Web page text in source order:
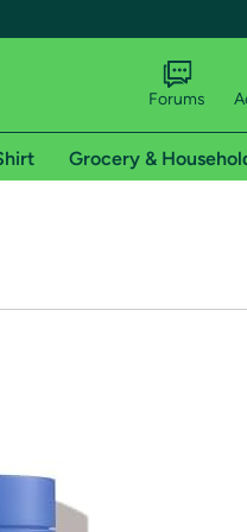
shipping addresses.
of Amazon Prime
Forums
Grocery &